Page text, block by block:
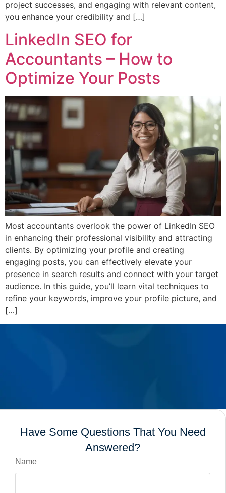
project successes, and engaging with relevant content,
you enhance your credibility and […]
LinkedIn SEO for
Accountants – How to
Optimize Your Posts
Most accountants overlook the power of LinkedIn SEO
in enhancing their professional visibility and attracting
clients. By optimizing your profile and creating
engaging posts, you can effectively elevate your
presence in search results and connect with your target
audience. In this guide, you’ll learn vital techniques to
refine your keywords, improve your profile picture, and
[…]
Have Some Questions That You Need
Answered?
Name